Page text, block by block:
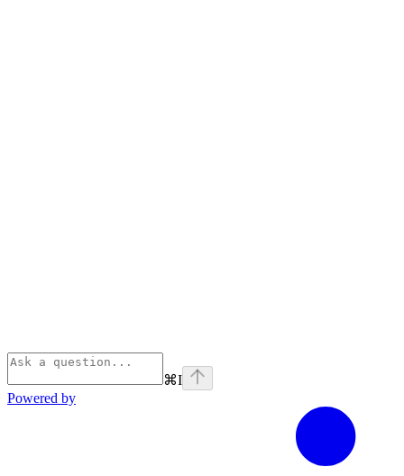
⌘I
Powered by